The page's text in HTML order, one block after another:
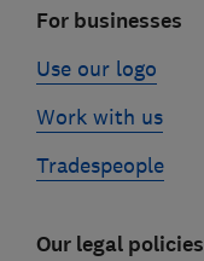
For businesses
Use our logo
Work with us
Tradespeople
Our legal policies